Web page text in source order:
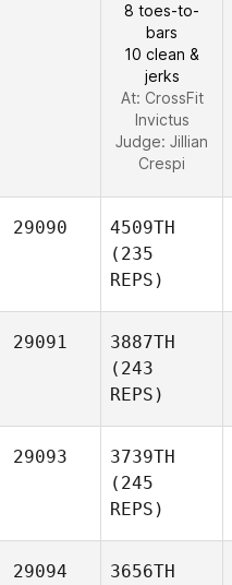
8 toes-to-
bars
10 clean &
jerks
At: CrossFit
Invictus
Judge: Jillian
Crespi
29090
4509TH
(235
REPS)
29091
3887TH
(243
REPS)
29093
3739TH
(245
REPS)
29094
3656TH